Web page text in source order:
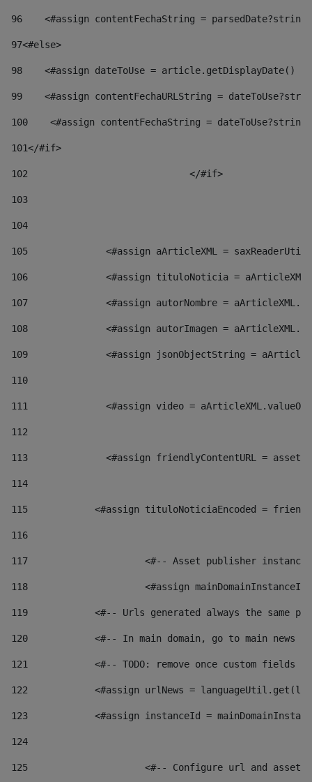
96
<#assign contentFechaString =
97<#else>
98
<#assign dateToUse = article.getDisplayDate()
99
<#assign contentFechaURLString =
100
<#assign contentFechaString =
101</#if>
102
103
104
105
<#assign aArticleXML =
106
<#assign tituloNoticia =
107
<#assign autorNombre =
108
<#assign autorImagen =
109
<#assign jsonObjectString =
110
111
<#assign video =
112
113
<#assign friendlyContentURL =
114
115
<#assign tituloNoticiaEncoded =
116
117 <#-- Asset publisher
118 <#assign
119
<#-- Urls generated always the same
120
<#-- In main domain, go to main news
121
<#-- TODO: remove once custom fields
122
<#assign urlNews =
123
<#assign instanceId =
124
125 <#-- Configure url and asset